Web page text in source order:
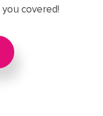
covered!